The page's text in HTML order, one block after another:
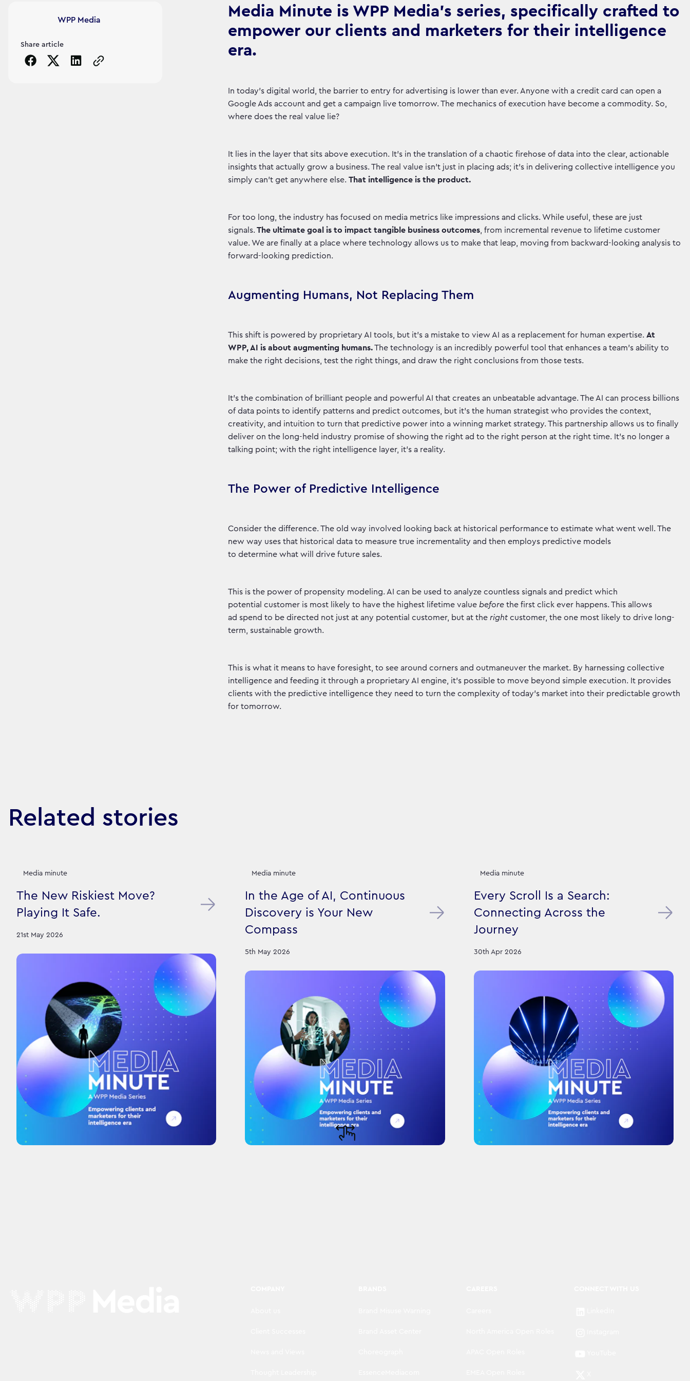
Article's author
WPP Media
Share article
Copy the page URL to clipboard
Media Minute is WPP Media's series, specifically crafted to
empower our clients and marketers for their intelligence
era.
In today's digital world, the barrier to entry for advertising is lower than ever. Anyone with a credit card can open a
Google Ads account and get a campaign live tomorrow. The mechanics of execution have become a commodity. So,
where does the real value lie?
It lies in the layer that sits above execution. It's in the translation of a chaotic firehose of data into the clear, actionable
insights that actually grow a business. The real value isn't just in placing ads; it's in delivering collective intelligence you
simply can't get anywhere else. That intelligence is the product.
For too long, the industry has focused on media metrics like impressions and clicks. While useful, these are just
signals. The ultimate goal is to impact tangible business outcomes , from incremental revenue to lifetime customer
value. We are finally at a place where technology allows us to make that leap, moving from backward-looking analysis to
forward-looking prediction.
Augmenting Humans, Not Replacing Them
This shift is powered by proprietary AI tools, but it’s a mistake to view AI as a replacement for human expertise. At
WPP, AI is about augmenting humans.The technology is an incredibly powerful tool that enhances a team's ability to
make the right decisions, test the right things, and draw the right conclusions from those tests.
It’s the combination of brilliant people and powerful AI that creates an unbeatable advantage. The AI can process billions
of data points to identify patterns and predict outcomes, but it’s the human strategist who provides the context,
creativity, and intuition to turn that predictive power into a winning market strategy. This partnership allows us to finally
deliver on the long-held industry promise of showing the right ad to the right person at the right time. It’s no longer a
talking point; with the right intelligence layer, it's a reality.
The Power of Predictive Intelligence
Consider the difference. The old way involved looking back at historical performance to estimate what went well. The
new way uses that historical data to measure true incrementality and then employs predictive models
to determine what will drive future sales.
This is the power of propensity modeling. AI can be used to analyze countless signals and predict which
potential customer is most likely to have the highest lifetime value before the first click ever happens. This allows
ad spend to be directed not just at any potential customer, but at the right customer, the one most likely to drive long-
term, sustainable growth.
This is what it means to have foresight, to see around corners and outmaneuver the market. By harnessing collective
intelligence and feeding it through a proprietary AI engine, it's possible to move beyond simple execution. It provides
clients with the predictive intelligence they need to turn the complexity of today’s market into their predictable growth
for tomorrow.
Related stories
Media minute
The New Riskiest Move?
Playing It Safe.
21st May 2026
Media minute
In the Age of AI, Continuous
Discovery is Your New
Compass
5th May 2026
Media minute
Every Scroll Is a Search:
Connecting Across the
Journey
30th Apr 2026